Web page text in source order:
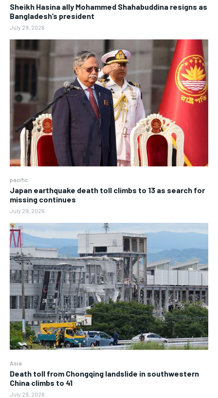
Sheikh Hasina ally Mohammed Shahabuddina resigns as
Bangladesh’s president
July 29, 2026
pacific
Japan earthquake death toll climbs to 13 as search for
missing continues
July 29, 2026
Asia
Death toll from Chongqing landslide in southwestern
China climbs to 41
July 29, 2026